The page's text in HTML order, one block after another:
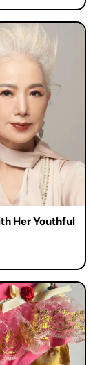
Her Youthful